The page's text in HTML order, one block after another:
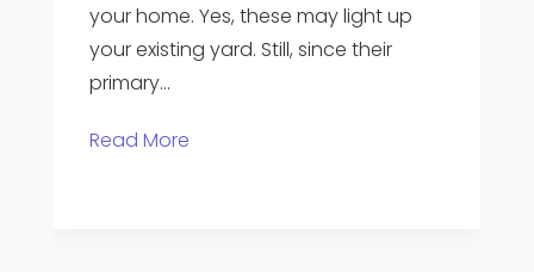
stand out. And pay attention to the
importance of curb appeal. A handful
of the homes in a...
Read More